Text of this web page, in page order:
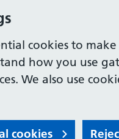
cookies to
how you use
We also use
cookies